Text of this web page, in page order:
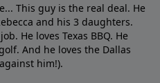
This guy is the real deal. He
and his 3 daughters.
He loves Texas BBQ. He
And he loves the Dallas
him!).